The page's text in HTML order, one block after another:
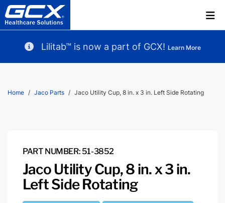
Lilitab™ is now a part of GCX! Learn More
Home Jaco Parts Jaco Utility Cup, 8 in. x 3 in. Left Side Rotating
PART NUMBER: 51-3852
Jaco Utility Cup, 8 in. x 3 in.
Left Side Rotating